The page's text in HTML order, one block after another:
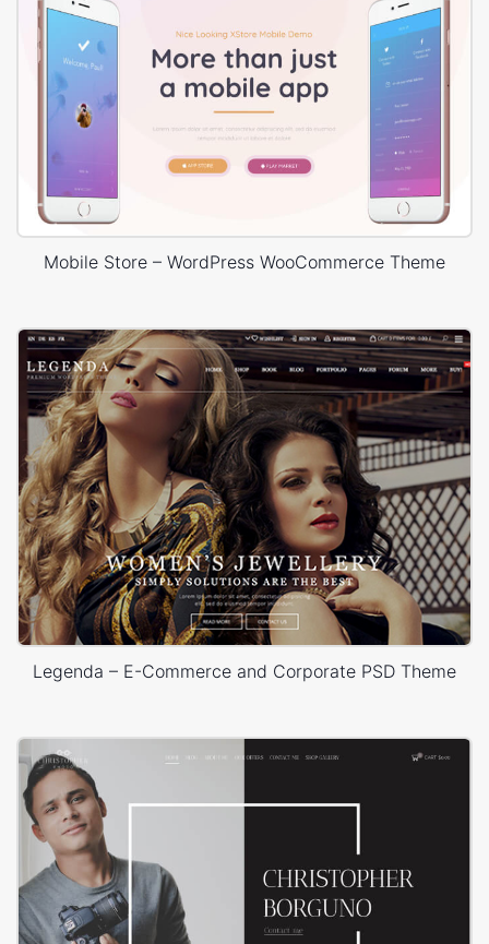
Mobile Store – WordPress WooCommerce Theme
Legenda – E-Commerce and Corporate PSD Theme